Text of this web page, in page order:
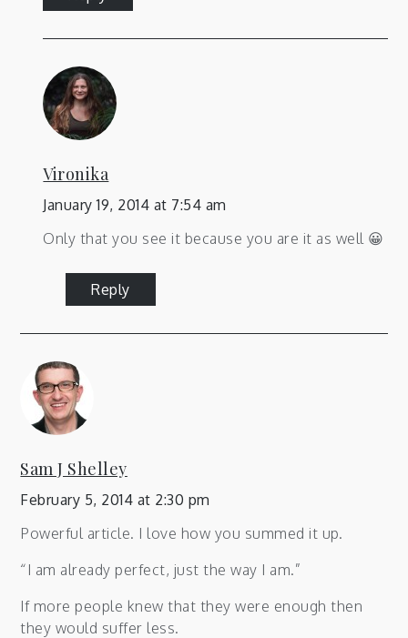
Vironika
January 19, 2014 at 7:54 am
Only that you see it because you are it as well 😀
Reply
Sam J Shelley
February 5, 2014 at 2:30 pm
Powerful article. I love how you summed it up.
“I am already perfect, just the way I am.”
If more people knew that they were enough then
they would suffer less.